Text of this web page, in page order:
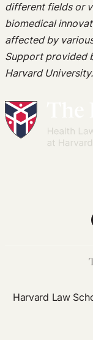
different fields or
biomedical
affected by
Support provided
Harvard University.
Harvard Law